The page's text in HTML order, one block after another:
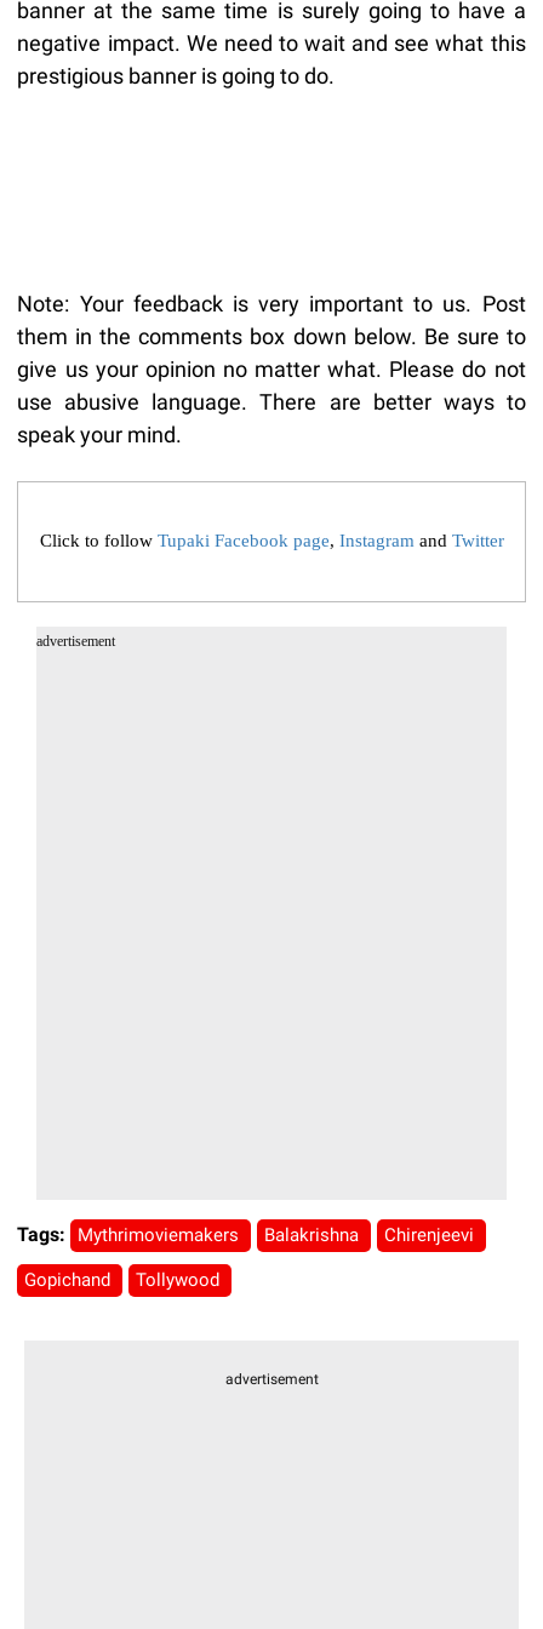
banner at the same time is surely going to have a
negative impact. We need to wait and see what this
prestigious banner is going to do.
Note: Your feedback is very important to us. Post
them in the comments box down below. Be sure to
give us your opinion no matter what. Please do not
use abusive language. There are better ways to
speak your mind.
Click to follow Tupaki Facebook page, Instagramand Twitter
advertisement
Tags: Mythrimoviemakers Balakrishna Chirenjeevi
Gopichand Tollywood
advertisement